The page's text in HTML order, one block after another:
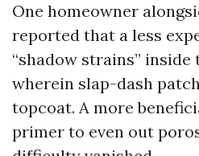
One homeowner
reported that a less
“shadow strains”
wherein slap-dash
topcoat. A more
primer to even out